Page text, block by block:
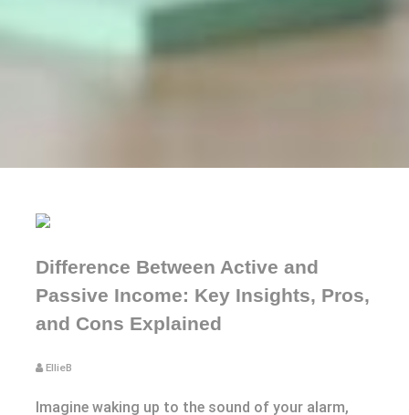
Difference Between Active and
Passive Income: Key Insights, Pros,
and Cons Explained
EllieB
Imagine waking up to the sound of your alarm,